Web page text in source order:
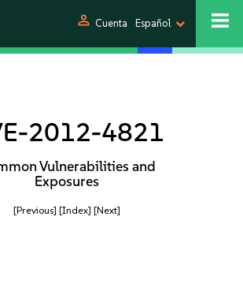
person Cuenta Español
2012-4821
Vulnerabilities and
Exposures
[Previous] [Index] [Next]